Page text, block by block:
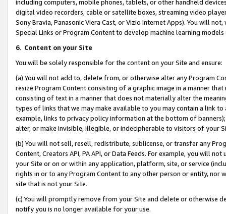
including computers, mobile phones, tablets, or other handheld
digital video recorders, cable or satellite boxes, streaming video
Sony Bravia, Panasonic Viera Cast, or Vizio Internet Apps). You will
Special Links or Program Content to develop machine learning
6. Content on your Site
You will be solely responsible for the content on your Site and ensure:
(a) You will not add to, delete from, or otherwise alter any Program
resize Program Content consisting of a graphic image in a manner
consisting of text in a manner that does not materially alter the
types of links that we may make available to you may contain a link
example, links to privacy policy information at the bottom of
alter, or make invisible, illegible, or indecipherable to visitors of your
(b) You will not sell, resell, redistribute, sublicense, or transfer any
Content, Creators API, PA API, or Data Feeds. For example, you will
your Site or on or within any application, platform, site, or service
rights in or to any Program Content to any other person or entity, nor
site that is not your Site.
(c) You will promptly remove from your Site and delete or otherwise
notify you is no longer available for your use.